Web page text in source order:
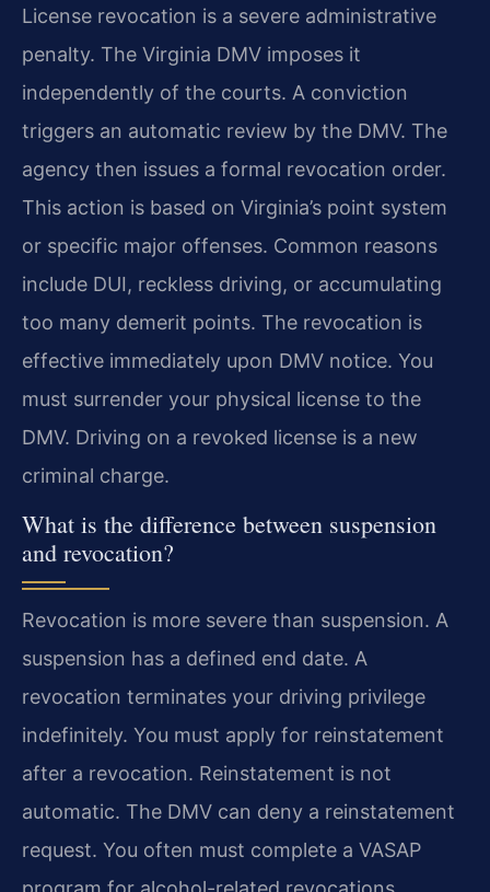
License revocation is a severe administrative
penalty. The Virginia DMV imposes it
independently of the courts. A conviction
triggers an automatic review by the DMV. The
agency then issues a formal revocation order.
This action is based on Virginia’s point system
or specific major offenses. Common reasons
include DUI, reckless driving, or accumulating
too many demerit points. The revocation is
effective immediately upon DMV notice. You
must surrender your physical license to the
DMV. Driving on a revoked license is a new
criminal charge.
What is the difference between suspension
and revocation?
Revocation is more severe than suspension. A
suspension has a defined end date. A
revocation terminates your driving privilege
indefinitely. You must apply for reinstatement
after a revocation. Reinstatement is not
automatic. The DMV can deny a reinstatement
request. You often must complete a VASAP